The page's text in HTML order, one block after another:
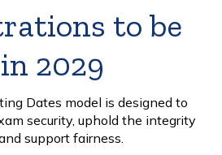
to be
2029
Dates model is designed to
security, uphold the integrity
support fairness.